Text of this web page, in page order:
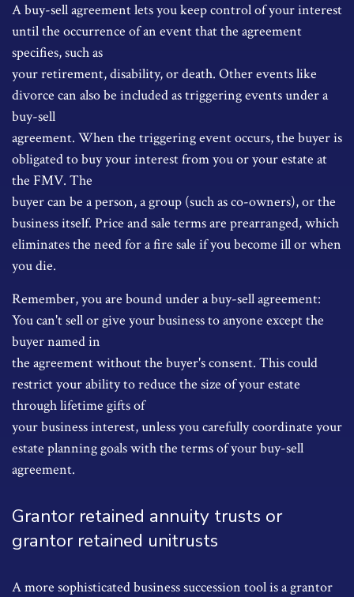
A buy-sell agreement lets you keep control of your interest
until the occurrence of an event that the agreement
specifies, such as
your retirement, disability, or death. Other events like
divorce can also be included as triggering events under a
buy-sell
agreement. When the triggering event occurs, the buyer is
obligated to buy your interest from you or your estate at
the FMV. The
buyer can be a person, a group (such as co-owners), or the
business itself. Price and sale terms are prearranged, which
eliminates the need for a fire sale if you become ill or when
you die.
Remember, you are bound under a buy-sell agreement:
You can't sell or give your business to anyone except the
buyer named in
the agreement without the buyer's consent. This could
restrict your ability to reduce the size of your estate
through lifetime gifts of
your business interest, unless you carefully coordinate your
estate planning goals with the terms of your buy-sell
agreement.
Grantor retained annuity trusts or
grantor retained unitrusts
A more sophisticated business succession tool is a grantor